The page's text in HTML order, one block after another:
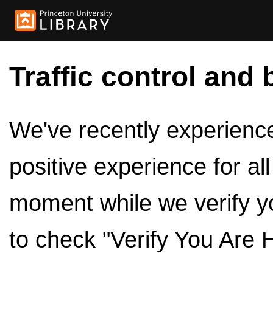
Traffic control and
We've recently
positive experience for
moment while we verify
to check "Verify You Are